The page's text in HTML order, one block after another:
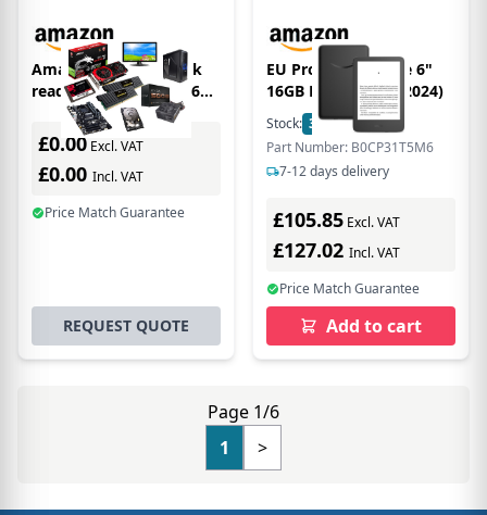
Amazon Kindle e-book
reader Touchscreen 16
GB Wi-Fi Black
£0.00 Excl. VAT
£0.00 Incl. VAT
Price Match Guarantee
REQUEST QUOTE
EU Product - Kindle 6"
16GB Black w/SO (2024)
Stock: 33 In Stock
Part Number: B0CP31T5M6
7-12 days delivery
£105.85 Excl. VAT
£127.02 Incl. VAT
Price Match Guarantee
Add to cart
Page 1/6
1
>